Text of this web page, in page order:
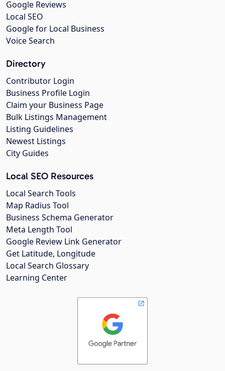
Google Reviews
Local SEO
Google for Local Business
Voice Search
Directory
Contributor Login
Business Profile Login
Claim your Business Page
Bulk Listings Management
Listing Guidelines
Newest Listings
City Guides
Local SEO Resources
Local Search Tools
Map Radius Tool
Business Schema Generator
Meta Length Tool
Google Review Link Generator
Get Latitude, Longitude
Local Search Glossary
Learning Center